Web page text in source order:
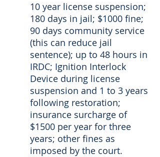
10 year license suspension;
180 days in jail; $1000 fine;
90 days community service
(this can reduce jail
sentence); up to 48 hours in
IRDC; Ignition Interlock
Device during license
suspension and 1 to 3 years
following restoration;
insurance surcharge of
$1500 per year for three
years; other fines as
imposed by the court.